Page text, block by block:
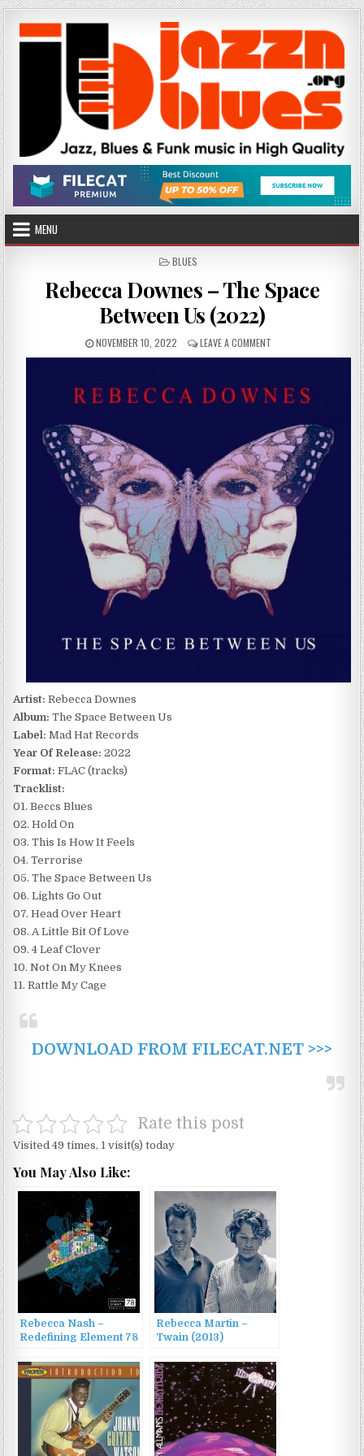
Skip
to
content
MENU
POSTED
BLUES
Rebecca Downes – The Space
Between Us (2022)
PUBLISHED
DATE:
NOVEMBER 10, 2022 LEAVE A COMMENTON
REBECCA
THE
BETWEEN
US
(2022)
Artist: Rebecca Downes
Album: The Space Between Us
Label: Mad Hat Records
Year Of Release: 2022
Format: FLAC (tracks)
Tracklist:
01. Beccs Blues
02. Hold On
03. This Is How It Feels
04. Terrorise
05. The Space Between Us
06. Lights Go Out
07. Head Over Heart
08. A Little Bit Of Love
09. 4 Leaf Clover
10. Not On My Knees
11. Rattle My Cage
DOWNLOAD FROM FILECAT.NET >>>
Rate this post
Visited 49 times, 1 visit(s) today
You May Also Like:
Rebecca Nash –
Redefining Element 78
Rebecca Martin –
Twain (2013)